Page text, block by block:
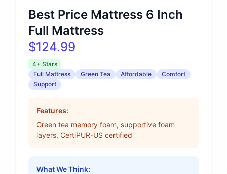
Best Price Mattress 6 Inch
Full Mattress
$124.99
4+ Stars
Full Mattress
Green Tea Affordable
Comfort
Support
Features:
Green tea memory foam, supportive foam
layers, CertiPUR-US certified
What We Think: